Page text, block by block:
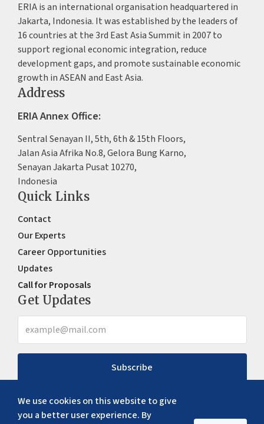
We use cookies on this website to give
you a better user experience. By
ERIA is an international organisation headquartered in
Jakarta, Indonesia. It was established by the leaders of
16 countries at the 3rd East Asia Summit in 2007 to
support regional economic integration, reduce
development gaps, and promote sustainable economic
growth in ASEAN and East Asia.
Address
ERIA Annex Office:
Sentral Senayan II, 5th, 6th & 15th Floors,
Jalan Asia Afrika No.8, Gelora Bung Karno,
Senayan Jakarta Pusat 10270,
Indonesia
Quick Links
Contact
Our Experts
Career Opportunities
Updates
Call for Proposals
Get Updates
Subscribe